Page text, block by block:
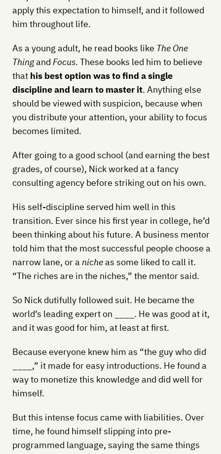
apply this expectation to himself, and it followed
him throughout life.
As a young adult, he read books like The One
Thingand Focus. These books led him to believe
that his best option was to find a single
discipline and learn to master it. Anything else
should be viewed with suspicion, because when
you distribute your attention, your ability to focus
becomes limited.
After going to a good school (and earning the best
grades, of course), Nick worked at a fancy
consulting agency before striking out on his own.
His self-discipline served him well in this
transition. Ever since his first year in college, he’d
been thinking about his future. A business mentor
told him that the most successful people choose a
narrow lane, or anicheas some liked to call it.
“The riches are in the niches,” the mentor said.
So Nick dutifully followed suit. He became the
world’s leading expert on ____. He was good at it,
and it was good for him, at least at first.
Because everyone knew him as “the guy who did
____,” it made for easy introductions. He found a
way to monetize this knowledge and did well for
himself.
But this intense focus came with liabilities. Over
time, he found himself slipping into pre-
programmed language, saying the same things